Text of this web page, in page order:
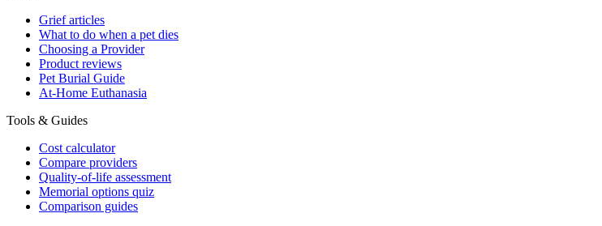
Grief articles
What to do when a pet dies
Choosing a Provider
Product reviews
Pet Burial Guide
At-Home Euthanasia
Tools & Guides
Cost calculator
Compare providers
Quality-of-life assessment
Memorial options quiz
Comparison guides